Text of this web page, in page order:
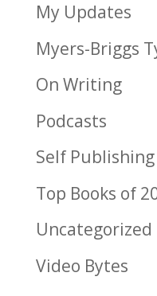
My Updates
Myers-Briggs
On Writing
Podcasts
Self Publishing
Top Books of
Uncategorized
Video Bytes